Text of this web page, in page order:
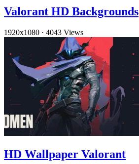
Valorant HD Backgrounds
1920x1080 · 4043 Views
HD Wallpaper Valorant